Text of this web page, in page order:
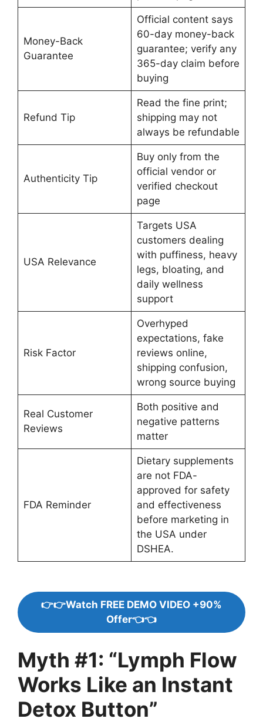
Money-Back
Guarantee
Official content says
60-day money-back
guarantee; verify any
365-day claim before
buying
Refund Tip
Read the fine print;
shipping may not
always be refundable
Authenticity Tip
Buy only from the
official vendor or
verified checkout
page
USA Relevance
Targets USA
customers dealing
with puffiness, heavy
legs, bloating, and
daily wellness
support
Risk Factor
Overhyped
expectations, fake
reviews online,
shipping confusion,
wrong source buying
Real Customer
Reviews
Both positive and
negative patterns
matter
FDA Reminder
Dietary supplements
are not FDA-
approved for safety
and effectiveness
before marketing in
the USA under
DSHEA.
👉👉Watch FREE DEMO VIDEO +90%
Offer👈👈
Myth #1: “Lymph Flow
Works Like an Instant
Detox Button”